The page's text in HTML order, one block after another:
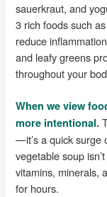
sauerkraut, and
3 rich foods such
reduce
and leafy greens
throughout your
When we view
more intentional.
—it’s a quick surge
vegetable soup
vitamins, minerals,
for hours.